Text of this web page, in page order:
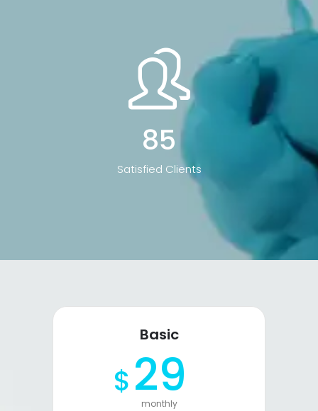
85
Satisfied Clients
Basic
$29
monthly